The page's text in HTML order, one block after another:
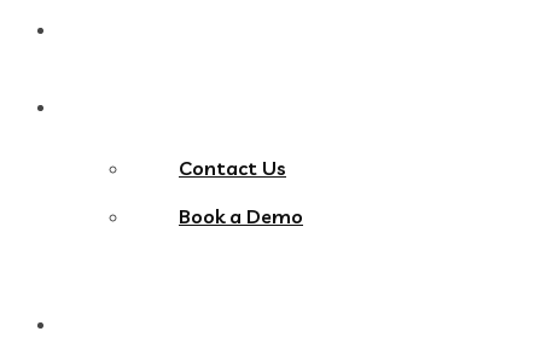
Contact Us
Book a Demo